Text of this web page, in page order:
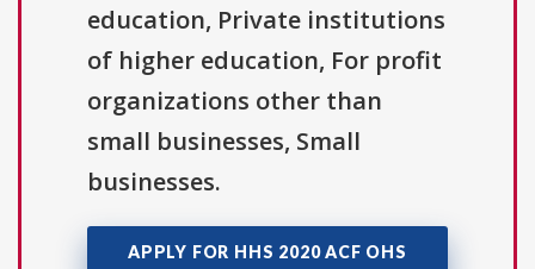
education, Private institutions
of higher education, For profit
organizations other than
small businesses, Small
businesses.
APPLY FOR HHS 2020 ACF OHS